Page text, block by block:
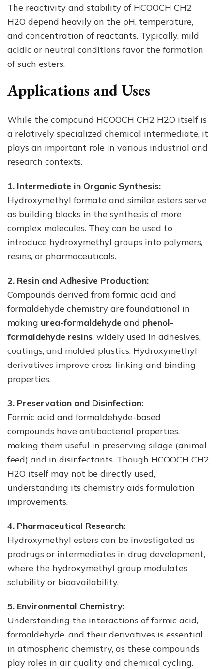
The reactivity and stability of HCOOCH CH2
H2O depend heavily on the pH, temperature,
and concentration of reactants. Typically, mild
acidic or neutral conditions favor the formation
of such esters.
Applications and Uses
While the compound HCOOCH CH2 H2O itself is
a relatively specialized chemical intermediate, it
plays an important role in various industrial and
research contexts.
1. Intermediate in Organic Synthesis:
Hydroxymethyl formate and similar esters serve
as building blocks in the synthesis of more
complex molecules. They can be used to
introduce hydroxymethyl groups into polymers,
resins, or pharmaceuticals.
2. Resin and Adhesive Production:
Compounds derived from formic acid and
formaldehyde chemistry are foundational in
making urea-formaldehyde and phenol-
formaldehyde resins, widely used in adhesives,
coatings, and molded plastics. Hydroxymethyl
derivatives improve cross-linking and binding
properties.
3. Preservation and Disinfection:
Formic acid and formaldehyde-based
compounds have antibacterial properties,
making them useful in preserving silage (animal
feed) and in disinfectants. Though HCOOCH CH2
H2O itself may not be directly used,
understanding its chemistry aids formulation
improvements.
4. Pharmaceutical Research:
Hydroxymethyl esters can be investigated as
prodrugs or intermediates in drug development,
where the hydroxymethyl group modulates
solubility or bioavailability.
5. Environmental Chemistry:
Understanding the interactions of formic acid,
formaldehyde, and their derivatives is essential
in atmospheric chemistry, as these compounds
play roles in air quality and chemical cycling.